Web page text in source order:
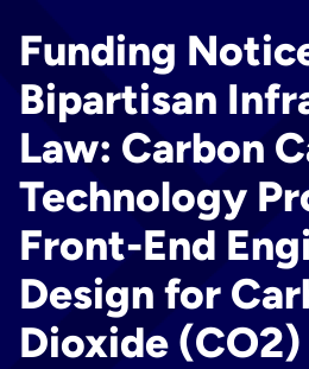
Funding
Bipartisan
Law: Carbon
Technology
Front-End
Design for
Dioxide